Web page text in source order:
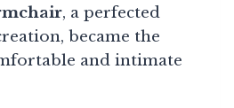
, a perfected
became the
and intimate